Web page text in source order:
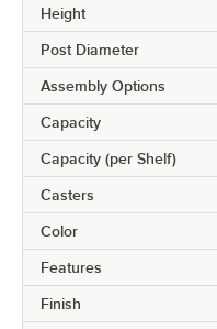
Height
Post Diameter
Assembly Options
Capacity
Capacity (per Shelf)
Casters
Color
Features
Finish